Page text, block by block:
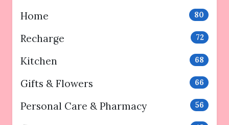
Home 80
Recharge 72
Kitchen 68
Gifts & Flowers 66
Personal Care & Pharmacy 56